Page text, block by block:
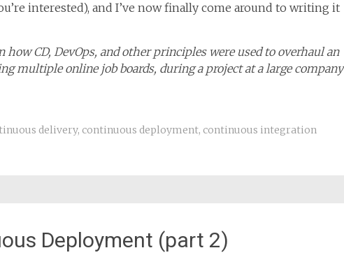
interested), and I’ve now finally come around to writing it
CD, DevOps, and other principles were used to overhaul an
multiple online job boards, during a project at a large company
delivery, continuous deployment, continuous integration
Deployment (part 2)